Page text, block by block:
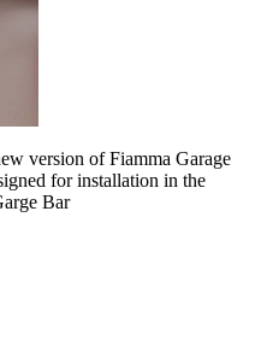
version of Fiamma Garage
for installation in the
Bar